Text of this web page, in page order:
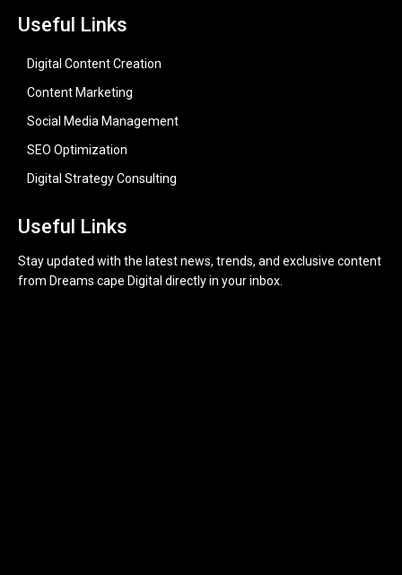
Useful Links
Digital Content Creation
Content Marketing
Social Media Management
SEO Optimization
Digital Strategy Consulting
Useful Links
Stay updated with the latest news, trends, and exclusive content
from Dreams cape Digital directly in your inbox.